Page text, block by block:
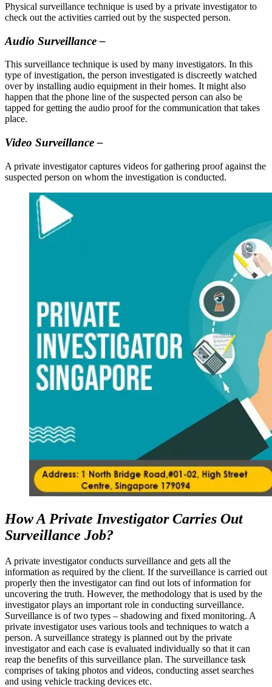
Physical surveillance technique is used by a private investigator to
check out the activities carried out by the suspected person.
Audio Surveillance –
This surveillance technique is used by many investigators. In this
type of investigation, the person investigated is discreetly watched
over by installing audio equipment in their homes. It might also
happen that the phone line of the suspected person can also be
tapped for getting the audio proof for the communication that takes
place.
Video Surveillance –
A private investigator captures videos for gathering proof against the
suspected person on whom the investigation is conducted.
How A Private Investigator Carries Out
Surveillance Job?
A private investigator conducts surveillance and gets all the
information as required by the client. If the surveillance is carried out
properly then the investigator can find out lots of information for
uncovering the truth. However, the methodology that is used by the
investigator plays an important role in conducting surveillance.
Surveillance is of two types – shadowing and fixed monitoring. A
private investigator uses various tools and techniques to watch a
person. A surveillance strategy is planned out by the private
investigator and each case is evaluated individually so that it can
reap the benefits of this surveillance plan. The surveillance task
comprises of taking photos and videos, conducting asset searches
and using vehicle tracking devices etc.